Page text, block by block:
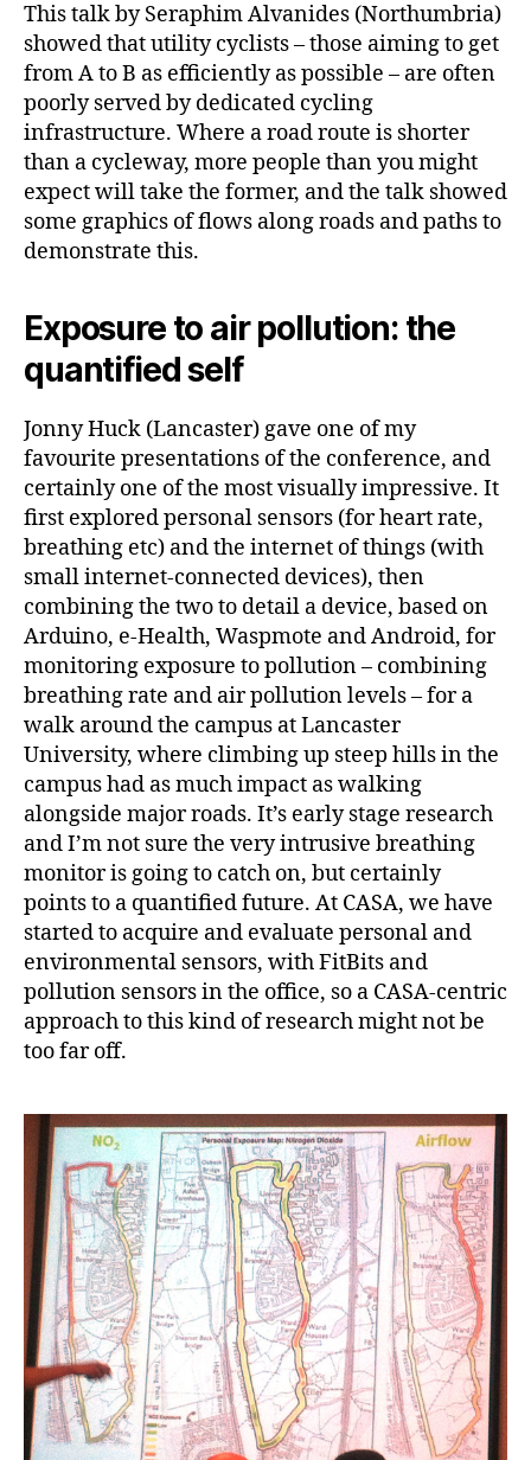
This talk by Seraphim Alvanides (Northumbria)
showed that utility cyclists – those aiming to get
from A to B as efficiently as possible – are often
poorly served by dedicated cycling
infrastructure. Where a road route is shorter
than a cycleway, more people than you might
expect will take the former, and the talk showed
some graphics of flows along roads and paths to
demonstrate this.
Exposure to air pollution: the
quantified self
Jonny Huck (Lancaster) gave one of my
favourite presentations of the conference, and
certainly one of the most visually impressive. It
first explored personal sensors (for heart rate,
breathing etc) and the internet of things (with
small internet-connected devices), then
combining the two to detail a device, based on
Arduino, e-Health, Waspmote and Android, for
monitoring exposure to pollution – combining
breathing rate and air pollution levels – for a
walk around the campus at Lancaster
University, where climbing up steep hills in the
campus had as much impact as walking
alongside major roads. It’s early stage research
and I’m not sure the very intrusive breathing
monitor is going to catch on, but certainly
points to a quantified future. At CASA, we have
started to acquire and evaluate personal and
environmental sensors, with FitBits and
pollution sensors in the office, so a CASA-centric
approach to this kind of research might not be
too far off.